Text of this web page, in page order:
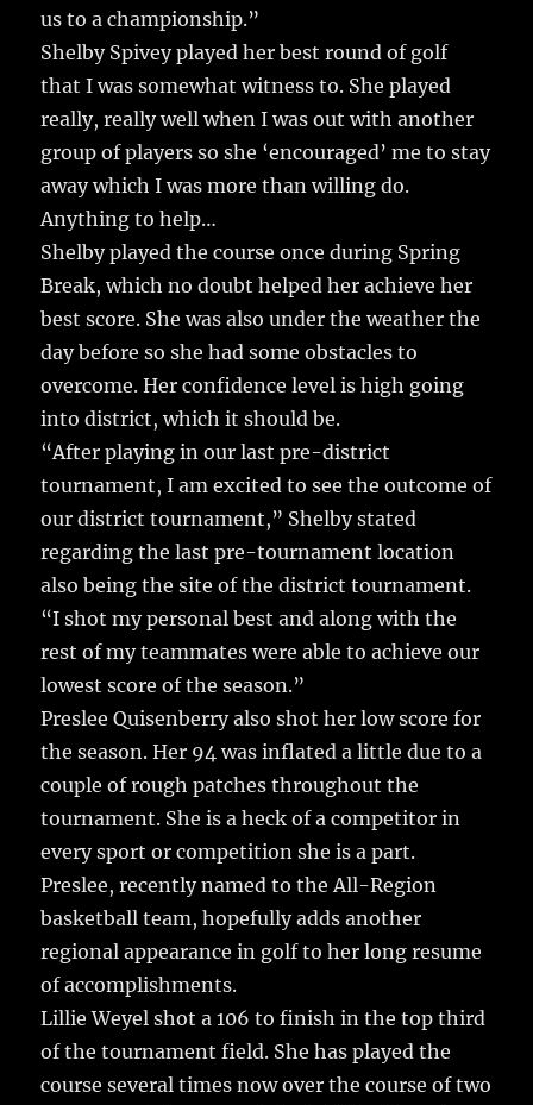
us to a championship.”
Shelby Spivey played her best round of golf
that I was somewhat witness to. She played
really, really well when I was out with another
group of players so she ‘encouraged’ me to stay
away which I was more than willing do.
Anything to help…
Shelby played the course once during Spring
Break, which no doubt helped her achieve her
best score. She was also under the weather the
day before so she had some obstacles to
overcome. Her confidence level is high going
into district, which it should be.
“After playing in our last pre-district
tournament, I am excited to see the outcome of
our district tournament,” Shelby stated
regarding the last pre-tournament location
also being the site of the district tournament.
“I shot my personal best and along with the
rest of my teammates were able to achieve our
lowest score of the season.”
Preslee Quisenberry also shot her low score for
the season. Her 94 was inflated a little due to a
couple of rough patches throughout the
tournament. She is a heck of a competitor in
every sport or competition she is a part.
Preslee, recently named to the All-Region
basketball team, hopefully adds another
regional appearance in golf to her long resume
of accomplishments.
Lillie Weyel shot a 106 to finish in the top third
of the tournament field. She has played the
course several times now over the course of two